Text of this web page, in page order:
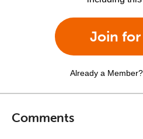
Join for
Already a Member?
Comments